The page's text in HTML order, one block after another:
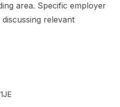
area. Specific employer
relevant